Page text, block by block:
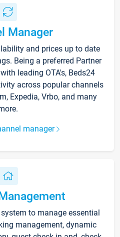
Manager
and prices up to date
Being a preferred Partner
leading OTA's, Beds24
across popular channels
Expedia, Vrbo, and many
manager
to manage essential
management, dynamic